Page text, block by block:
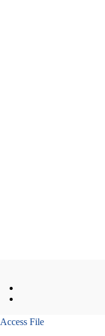
Access File